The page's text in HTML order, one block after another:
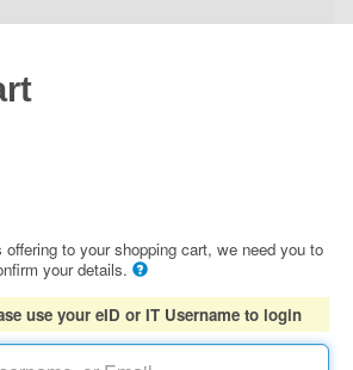
to your shopping cart, we need you to
your details.
use your eID or IT Username to login